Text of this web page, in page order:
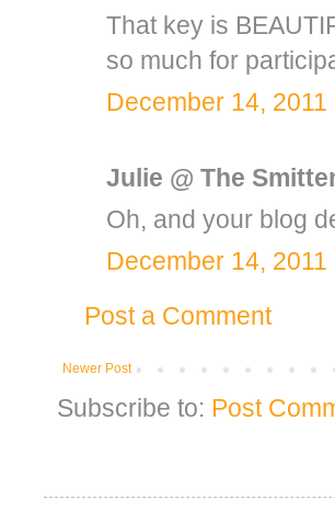
That key is
so much for
December 14, 2011
Julie @ The
Oh, and your blog
December 14, 2011
Post a Comment
Newer Post
Subscribe to: Post